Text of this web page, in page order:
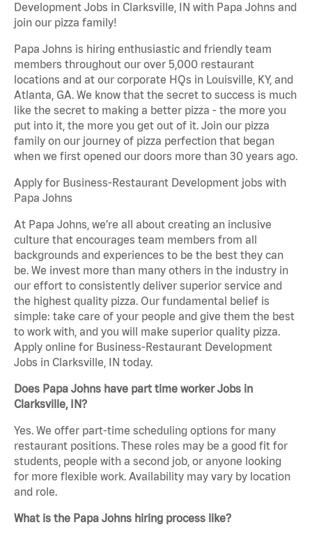
Development Jobs in Clarksville, IN with Papa Johns and
join our pizza family!
Papa Johns is hiring enthusiastic and friendly team
members throughout our over 5,000 restaurant
locations and at our corporate HQs in Louisville, KY, and
Atlanta, GA. We know that the secret to success is much
like the secret to making a better pizza - the more you
put into it, the more you get out of it. Join our pizza
family on our journey of pizza perfection that began
when we first opened our doors more than 30 years ago.
Apply for Business-Restaurant Development jobs with
Papa Johns
At Papa Johns, we’re all about creating an inclusive
culture that encourages team members from all
backgrounds and experiences to be the best they can
be. We invest more than many others in the industry in
our effort to consistently deliver superior service and
the highest quality pizza. Our fundamental belief is
simple: take care of your people and give them the best
to work with, and you will make superior quality pizza.
Apply online for Business-Restaurant Development
Jobs in Clarksville, IN today.
Does Papa Johns have part time worker Jobs in
Clarksville, IN?
Yes. We offer part-time scheduling options for many
restaurant positions. These roles may be a good fit for
students, people with a second job, or anyone looking
for more flexible work. Availability may vary by location
and role.
What is the Papa Johns hiring process like?